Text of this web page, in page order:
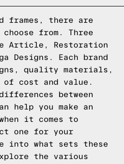
frames, there are
choose from. Three
Article, Restoration
Designs. Each brand
quality materials,
cost and value.
between
help you make an
it comes to
one for your
into what sets these
the various